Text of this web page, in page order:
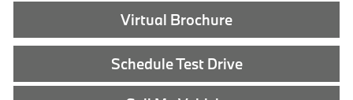
Virtual Brochure
Schedule Test Drive